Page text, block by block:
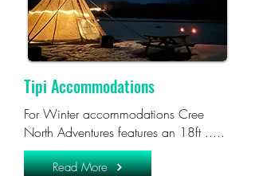
Tipi Accommodations
For Winter accommodations Cree
North Adventures features an 18ft .....
Read More